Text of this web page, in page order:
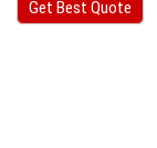
Get Best Quote